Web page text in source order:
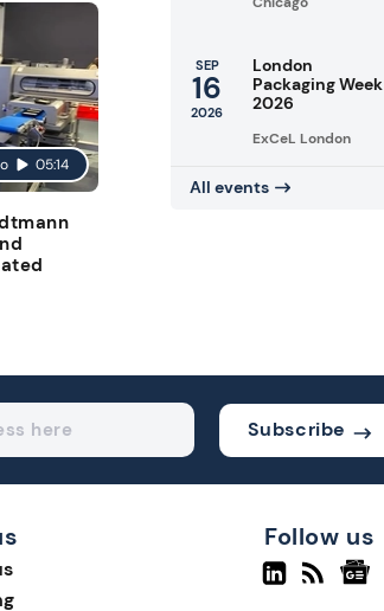
05:14
SEP
16
2026
London
Packaging Week
2026
ExCeL London
All events
Subscribe
Follow us